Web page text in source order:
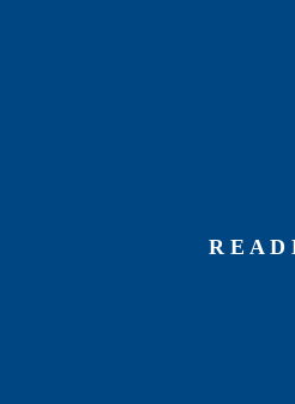
R E A